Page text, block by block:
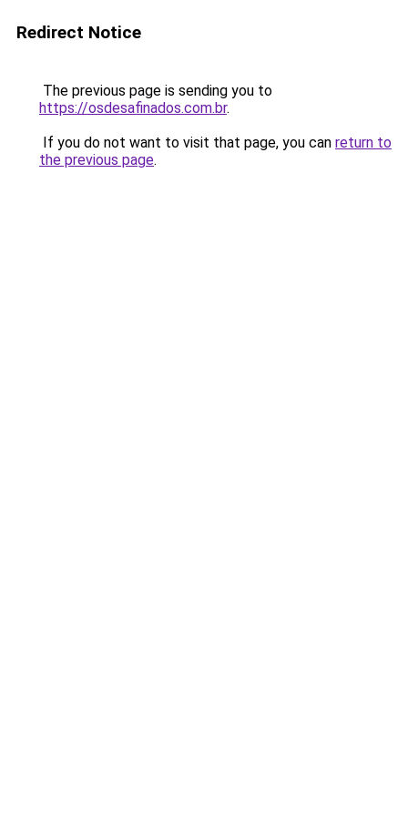
Redirect Notice
The previous page is sending you to
https://osdesafinados.com.br.
If you do not want to visit that page, you can return to
the previous page.